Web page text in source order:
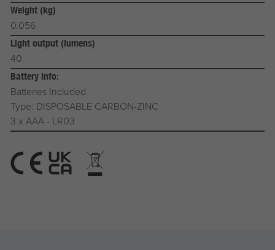
Weight (kg)
0.056
Light output (lumens)
40
Battery Info:
Batteries Included
Type: DISPOSABLE CARBON-ZINC
3 x AAA - LR03